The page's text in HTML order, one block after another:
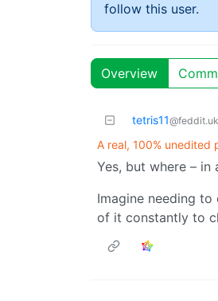
follow this user.
Overview
tetris11@feddit.uk
A real, 100% unedited
Yes, but where –
Imagine needing
of it constantly to